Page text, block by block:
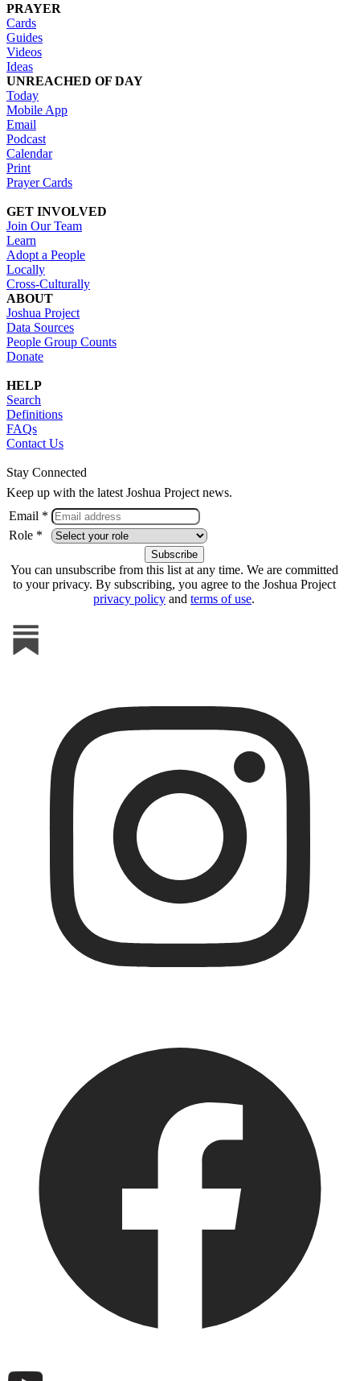
PRAYER
Cards
Guides
Videos
Ideas
UNREACHED OF DAY
Today
Mobile App
Email
Podcast
Calendar
Print
Prayer Cards
GET INVOLVED
Join Our Team
Learn
Adopt a People
Locally
Cross-Culturally
ABOUT
Joshua Project
Data Sources
People Group Counts
Donate
HELP
Search
Definitions
FAQs
Contact Us
Stay Connected
Keep up with the latest Joshua Project news.
Email *
Role *
You can unsubscribe from this list at any time. We are committed
to your privacy. By subscribing, you agree to the Joshua Project
privacy policy and terms of use.